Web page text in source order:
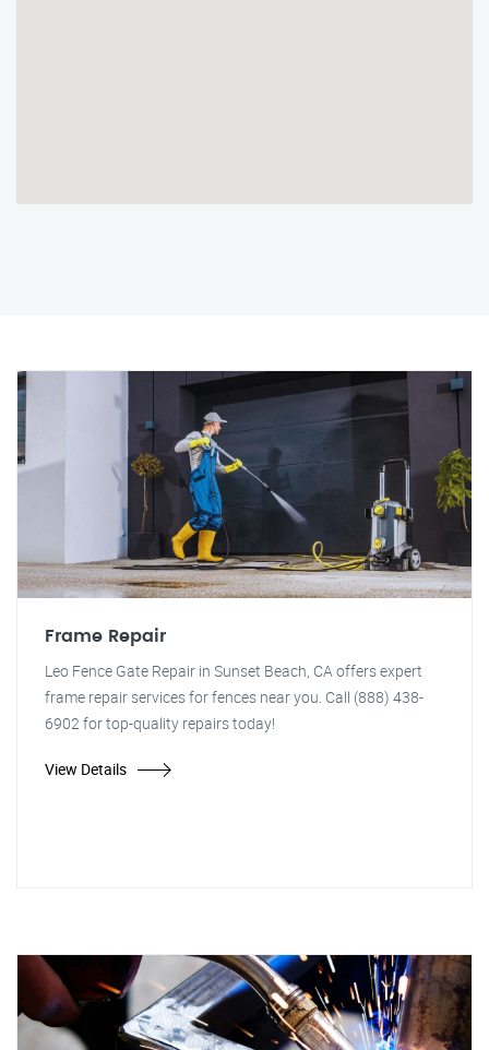
Frame Repair
Leo Fence Gate Repair in Sunset Beach, CA offers expert
frame repair services for fences near you. Call (888) 438-
6902 for top-quality repairs today!
View Details